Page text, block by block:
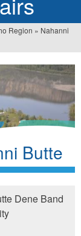
Region » Nahanni
Butte
Dene Band